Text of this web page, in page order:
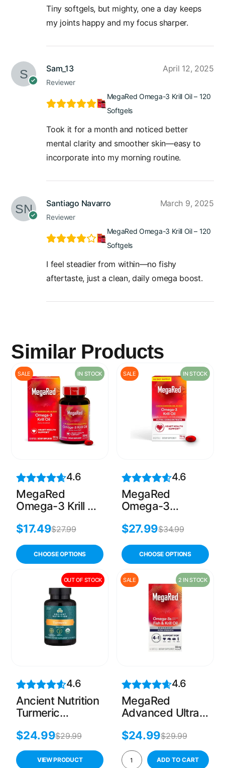
Tiny softgels, but mighty, one a day keeps
my joints happy and my focus sharper.
Sam_13
Reviewer
April 12, 2025
MegaRed Omega-3 Krill Oil – 120
Softgels
Took it for a month and noticed better
mental clarity and smoother skin—easy to
incorporate into my morning routine.
Santiago Navarro
Reviewer
March 9, 2025
MegaRed Omega-3 Krill Oil – 120
Softgels
I feel steadier from within—no fishy
aftertaste, just a clean, daily omega boost.
Similar Products
SALE IN STOCK
4.6
MegaRed
Omega-3 Krill Oil
$27.99
$17.49
CHOOSE OPTIONS
SALE IN STOCK
4.6
MegaRed
Omega-3
Fish & Krill Oil –
80 Softgels
$34.99
$27.99
CHOOSE OPTIONS
OUT OF STOCK
4.6
Ancient Nutrition
Turmeric
Tablets, Joint
Support, Gluten-
Free
$29.99
$24.99
VIEW PRODUCT
SALE 2 IN STOCK
4.6
MegaRed
Advanced Ultra
Omega-3 Fish &
Krill Oil – 40
Softgels
$29.99
$24.99
ADD TO CART